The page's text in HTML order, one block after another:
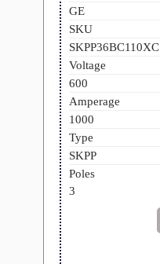
GE
SKU
SKPP36BC110XC
Voltage
600
Amperage
1000
Type
SKPP
Poles
3